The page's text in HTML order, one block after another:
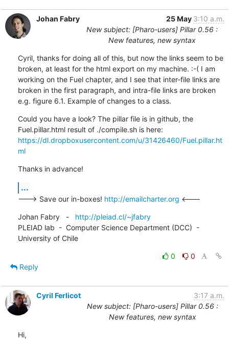
Johan Fabry 25 May 3:10 a.m.
New subject: [Pharo-users] Pillar 0.56 :
New features, new syntax
Cyril, thanks for doing all of this, but now the links seem to be
broken, at least for the html export on my machine. :-( I am
working on the Fuel chapter, and I see that inter-file links are
broken in the first paragraph, and intra-file links are broken
e.g. figure 6.1. Example of changes to a class.
Could you have a look? The pillar file is in github, the
https://dl.dropboxusercontent.com/u/31426460/Fuel.pillar.ht
ml
Thanks in advance!
...
---> Save our in-boxes! http://emailcharter.org <---
Johan Fabry   - http://pleiad.cl/~jfabry
PLEIAD lab  -  Computer Science Department (DCC)  -
University of Chile
0
0
Reply
Cyril Ferlicot
3:17 a.m.
New subject: [Pharo-users] Pillar 0.56 :
New features, new syntax
Hi,